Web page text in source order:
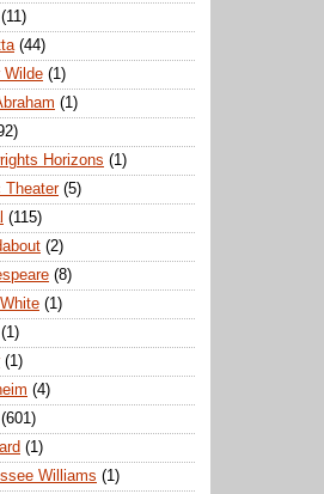
(11)
(44)
Wilde (1)
(1)
Horizons (1)
Theater (5)
(115)
(2)
(8)
(1)
(1)
(1)
(4)
(601)
(1)
Williams (1)